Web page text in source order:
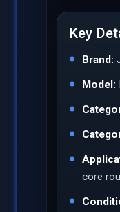
Key
Brand:
Model:
core